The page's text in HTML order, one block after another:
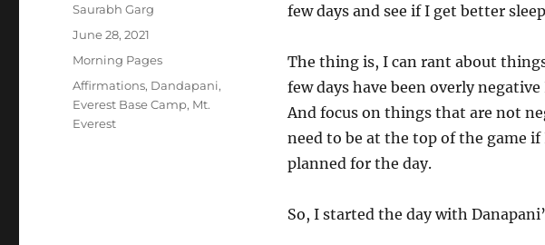
few days and see if I get better
The thing is, I can rant about
few days have been overly
And focus on things that are not
need to be at the top of the game
planned for the day.
So, I started the day with
Author
Saurabh Garg
Posted
June 28, 2021
Categories
Morning Pages
Tags
Affirmations, Dandapani,
Everest Base Camp, Mt.
Everest